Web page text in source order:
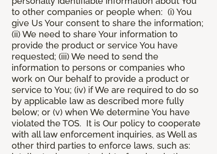
to other companies or people when: (i) You
give Us Your consent to share the information;
(ii) We need to share Your information to
provide the product or service You have
requested; (iii) We need to send the
information to persons or companies who
work on Our behalf to provide a product or
service to You; (iv) if We are required to do so
by applicable law as described more fully
below; or (v) when We determine You have
violated the TOS. It is Our policy to cooperate
with all law enforcement inquiries, as Well as
other third parties to enforce laws, such as: